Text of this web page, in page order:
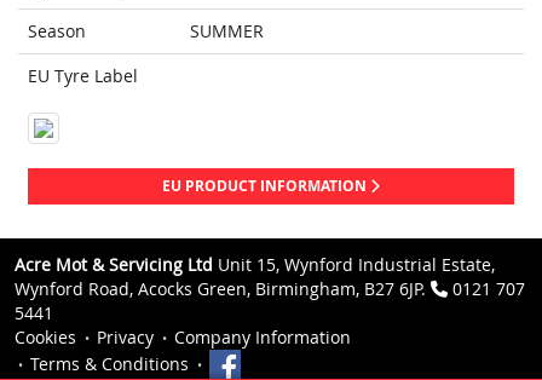
Season
SUMMER
EU Tyre Label
EU PRODUCT INFORMATION
Acre Mot & Servicing Ltd Unit 15, Wynford Industrial Estate,
Wynford Road, Acocks Green, Birmingham, B27 6JP.
0121 707
5441
Cookies
Privacy
Company Information
Terms & Conditions